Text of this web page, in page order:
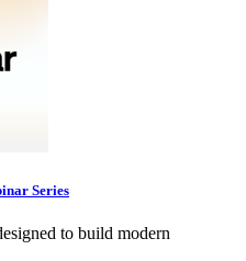
Series
to build modern